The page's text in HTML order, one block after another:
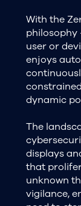
With the
philosophy
user or
enjoys
dynamic
The
displays
that
unknown
vigilance,